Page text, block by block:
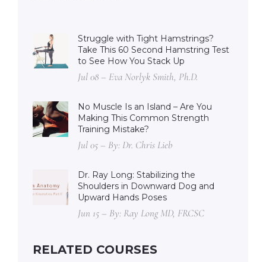
Struggle with Tight Hamstrings?
Take This 60 Second Hamstring Test
to See How You Stack Up
Jul 08 – Eva Norlyk Smith, Ph.D.
No Muscle Is an Island – Are You
Making This Common Strength
Training Mistake?
Jul 05 – By: Dr. Chris Lieb
Dr. Ray Long: Stabilizing the
Shoulders in Downward Dog and
Upward Hands Poses
Jun 15 – By: Ray Long MD, FRCSC
RELATED COURSES